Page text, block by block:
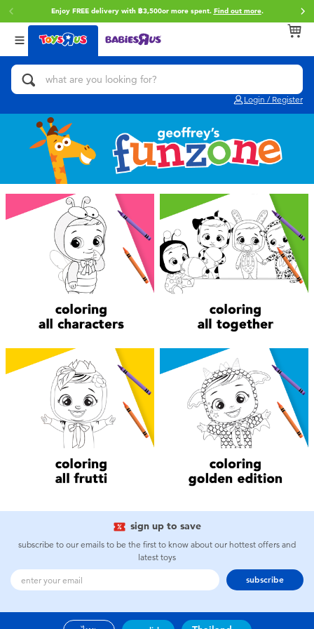
Enjoy FREE delivery with ฿3,500or more spent. Find out more.
Login / Register
Back
Categories
Action Figures & Hero Play
Bikes, Scooters & Ride-ons
Building Blocks & LEGO
Cars, Trucks, Trains & RC
Craft & Activities
Dolls & Collectibles
Electronics
Games & Puzzles
Learning Toys
Outdoor & Sports
Party
Role Play & Costumes
Back
Brands
Toy Story
Super Mario
Star Wars
LEGO
Blokees
Zuru
X-Shot
playpop
Barbie
Disney
Marvel
Back
Age
0~2 Years
3~4 Years
5~7 Years
8~11 Years
12~14 Years
14+
sign up to save
subscribe to our emails to be the first to know about our hottest offers and
latest toys
subscribe